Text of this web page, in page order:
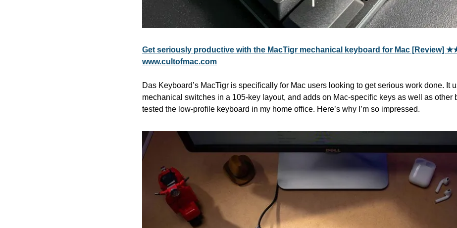
Get seriously productive with the MacTigr mechanical keyboard for Mac [Review]
www.cultofmac.com
Das Keyboard’s MacTigr is specifically for Mac users looking to get serious work done. It
mechanical switches in a 105-key layout, and adds on Mac-specific keys as well as other
tested the low-profile keyboard in my home office. Here’s why I’m so impressed.